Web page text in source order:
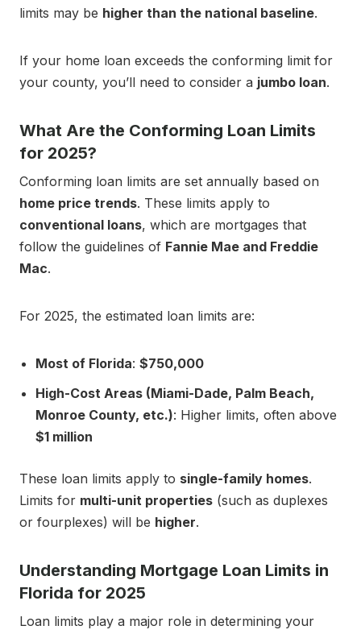
limits may be higher than the national baseline.
If your home loan exceeds the conforming limit for
your county, you’ll need to consider a jumbo loan.
What Are the Conforming Loan Limits
for 2025?
Conforming loan limits are set annually based on
home price trends. These limits apply to
conventional loans, which are mortgages that
follow the guidelines of Fannie Mae and Freddie
Mac.
For 2025, the estimated loan limits are:
Most of Florida: $750,000
High-Cost Areas (Miami-Dade, Palm Beach,
Monroe County, etc.): Higher limits, often above
$1 million
These loan limits apply to single-family homes.
Limits for multi-unit properties (such as duplexes
or fourplexes) will be higher.
Understanding Mortgage Loan Limits in
Florida for 2025
Loan limits play a major role in determining your